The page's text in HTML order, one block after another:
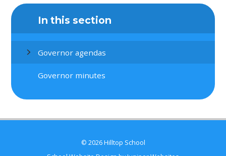
In this section
Governor agendas
Governor minutes
© 2026 Hilltop School